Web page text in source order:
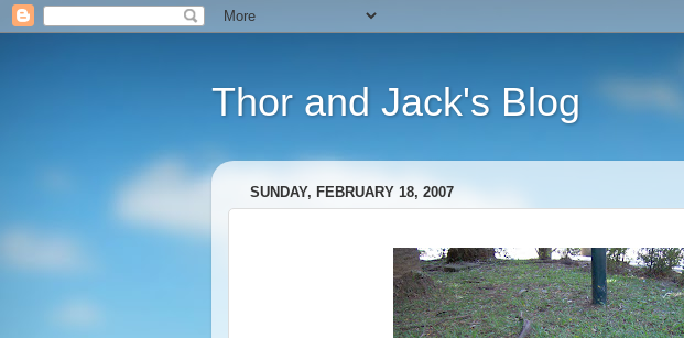
Thor and Jack's Blog
SUNDAY, FEBRUARY 18, 2007